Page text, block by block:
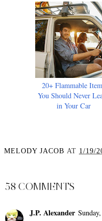
20+ Flammable
You Should Never
in Your Car
MELODY JACOB AT 1/19/
58 COMMENTS
J.P. Alexander